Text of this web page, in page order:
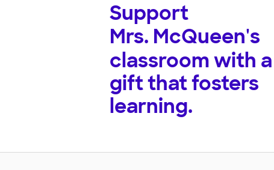
Support
Mrs. McQueen's
classroom with a
gift that fosters
learning.